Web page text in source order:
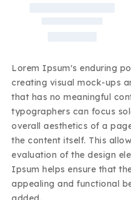
Lorem Ipsum's enduring
creating visual mock-ups
that has no meaningful
typographers can focus
overall aesthetics of a
the content itself. This
evaluation of the design
Ipsum helps ensure that
appealing and functional